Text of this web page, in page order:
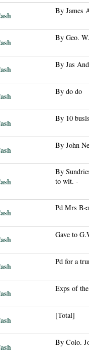
By James
By Geo.
By Jas
By do do
By 10
By John
By
to wit. -
Pd Mrs
Gave to
Pd for a
Exps of
[Total]
By Colo.